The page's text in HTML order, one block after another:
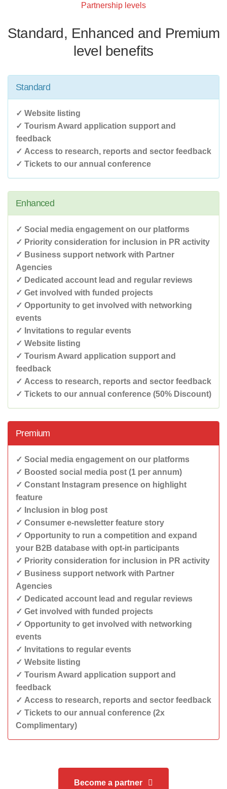
Partnership levels
Standard, Enhanced and Premium
level benefits
Standard
✓ Website listing
✓ Tourism Award application support and
feedback
✓ Access to research, reports and sector feedback
✓ Tickets to our annual conference
Enhanced
✓ Social media engagement on our platforms
✓ Priority consideration for inclusion in PR activity
✓ Business support network with Partner
Agencies
✓ Dedicated account lead and regular reviews
✓ Get involved with funded projects
✓ Opportunity to get involved with networking
events
✓ Invitations to regular events
✓ Website listing
✓ Tourism Award application support and
feedback
✓ Access to research, reports and sector feedback
✓ Tickets to our annual conference (50% Discount)
Premium
✓ Social media engagement on our platforms
✓ Boosted social media post (1 per annum)
✓ Constant Instagram presence on highlight
feature
✓ Inclusion in blog post
✓ Consumer e-newsletter feature story
✓ Opportunity to run a competition and expand
your B2B database with opt-in participants
✓ Priority consideration for inclusion in PR activity
✓ Business support network with Partner
Agencies
✓ Dedicated account lead and regular reviews
✓ Get involved with funded projects
✓ Opportunity to get involved with networking
events
✓ Invitations to regular events
✓ Website listing
✓ Tourism Award application support and
feedback
✓ Access to research, reports and sector feedback
✓ Tickets to our annual conference (2x
Complimentary)
Become a partner